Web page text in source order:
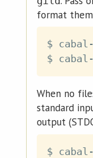
format
$
When no
standard
output
$